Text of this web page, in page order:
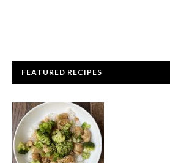
FEATURED RECIPES